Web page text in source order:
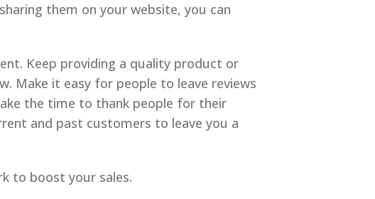
them on your website, you can
Keep providing a quality product or
Make it easy for people to leave reviews
the time to thank people for their
and past customers to leave you a
to boost your sales.